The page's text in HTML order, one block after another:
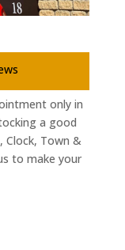
only in
a good
Clock, Town &
to make your